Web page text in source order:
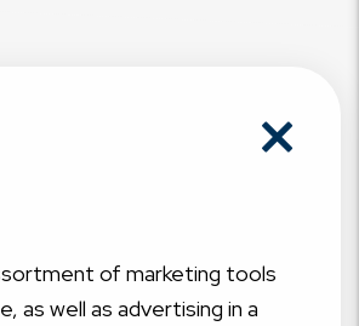
of marketing tools
as well as advertising in a